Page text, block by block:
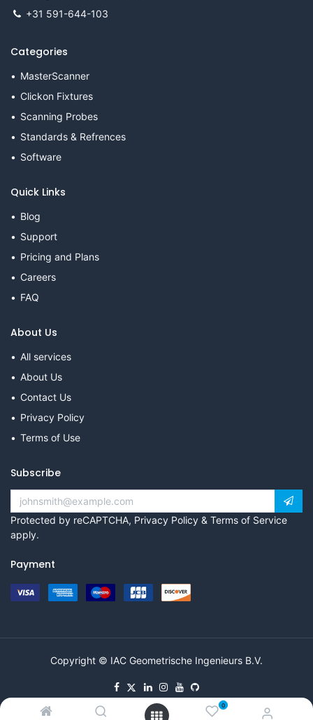
0
+31 591-644-103
Categories
MasterScanner
Clickon Fixtures
Scanning Probes
Standards & Refrences
Software
Quick Links
Blog
Support
Pricing and Plans
Careers
FAQ
About Us
All services
About Us
Contact Us
Privacy Policy
Terms of Use
Subscribe
Protected by reCAPTCHA, Privacy Policy & Terms of Service
apply.
Payment
Copyright © IAC Geometrische Ingenieurs B.V.